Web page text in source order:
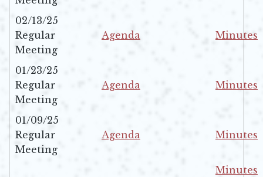
02/13/25
Regular
Meeting
Agenda
Minutes
01/23/25
Regular
Meeting
Agenda
Minutes
01/09/25
Regular
Meeting
Agenda
Minutes
Minutes